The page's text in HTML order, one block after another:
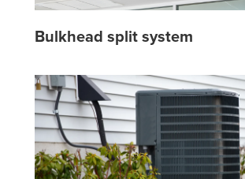
Bulkhead split system